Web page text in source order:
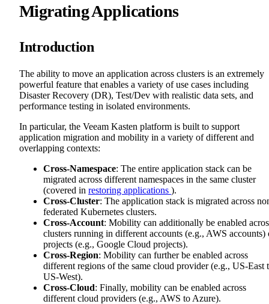
Migrating Applications
Introduction
The ability to move an application across clusters is an extremely
powerful feature that enables a variety of use cases including
Disaster Recovery (DR), Test/Dev with realistic data sets, and
performance testing in isolated environments.
In particular, the Veeam Kasten platform is built to support
application migration and mobility in a variety of different and
overlapping contexts:
Cross-Namespace: The entire application stack can be
migrated across different namespaces in the same cluster
(covered in restoring applications ).
Cross-Cluster: The application stack is migrated across
federated Kubernetes clusters.
Cross-Account: Mobility can additionally be enabled
clusters running in different accounts (e.g., AWS accounts)
projects (e.g., Google Cloud projects).
Cross-Region: Mobility can further be enabled across
different regions of the same cloud provider (e.g., US-East
US-West).
Cross-Cloud: Finally, mobility can be enabled across
different cloud providers (e.g., AWS to Azure).